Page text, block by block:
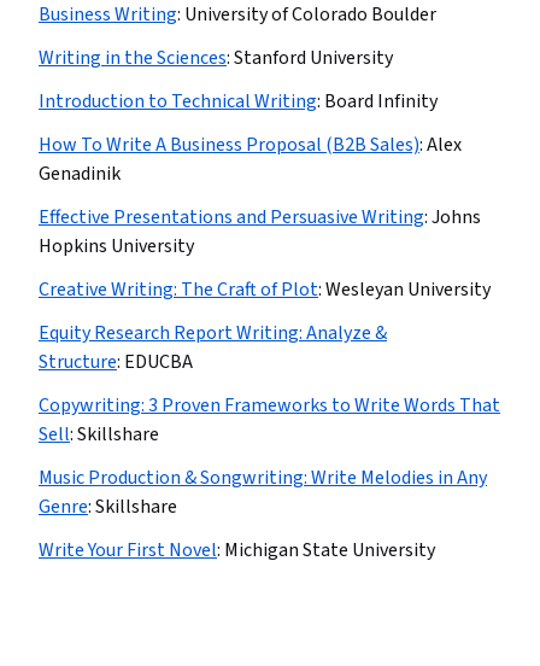
Business Writing: University of Colorado Boulder
Writing in the Sciences:Stanford University
Introduction to Technical Writing: Board Infinity
How To Write A Business Proposal (B2B Sales):Alex
Genadinik
Effective Presentations and Persuasive Writing:Johns
Hopkins University
Creative Writing: The Craft of Plot:Wesleyan University
Equity Research Report Writing: Analyze &
Structure: EDUCBA
Copywriting: 3 Proven Frameworks to Write Words That
Sell:Skillshare
Music Production & Songwriting: Write Melodies in Any
Genre:Skillshare
Write Your First Novel: Michigan State University